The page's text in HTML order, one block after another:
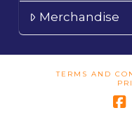
Merchandise
TERMS AND